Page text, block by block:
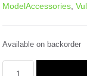
ModelAccessories ,
Available on backorder